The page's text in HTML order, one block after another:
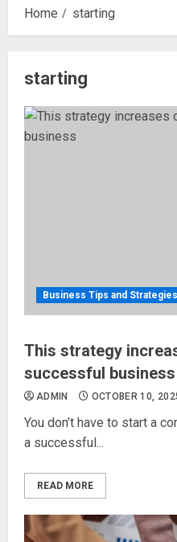
Home starting
starting
Business Tips and Strategies
This strategy
successful business
ADMIN OCTOBER 10,
You don’t have to start a
a successful...
READ MORE